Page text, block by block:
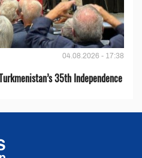
04.08.2026 - 17:38
35th Independence